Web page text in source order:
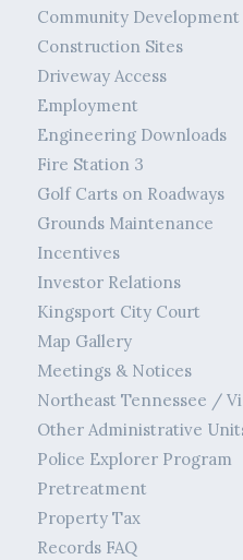
Community Development
Construction Sites
Driveway Access
Employment
Engineering Downloads
Fire Station 3
Golf Carts on Roadways
Grounds Maintenance
Incentives
Investor Relations
Kingsport City Court
Map Gallery
Meetings & Notices
Northeast Tennessee /
Other Administrative
Police Explorer Program
Pretreatment
Property Tax
Records FAQ